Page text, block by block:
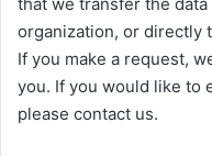
organization, or directly
If you make a request,
you. If you would like to
please contact us.